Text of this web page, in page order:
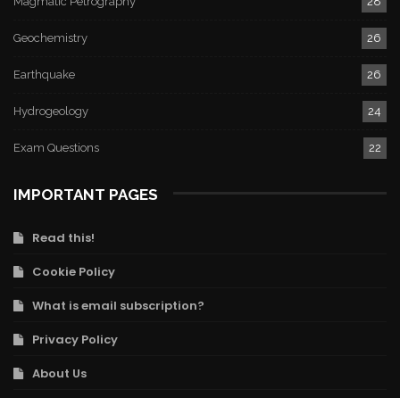
Geochemistry 26
Earthquake 26
Hydrogeology 24
Exam Questions 22
IMPORTANT PAGES
Read this!
Cookie Policy
What is email subscription?
Privacy Policy
About Us